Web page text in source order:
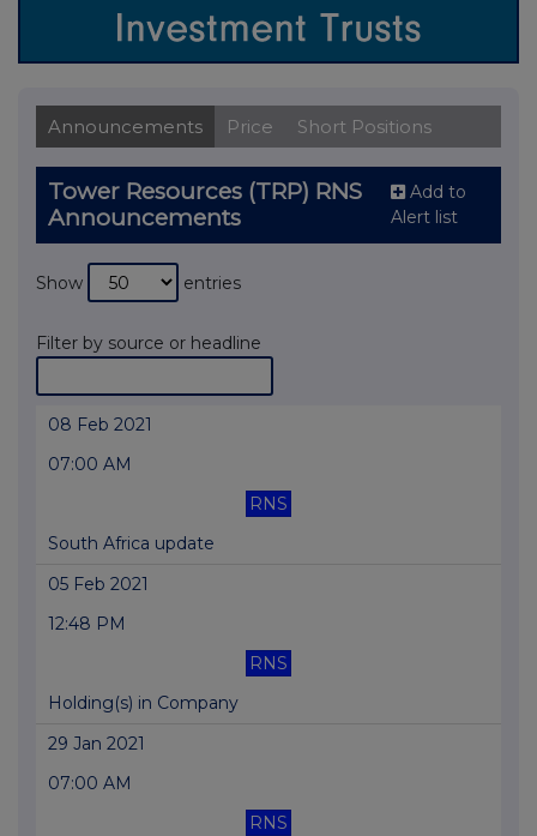
Announcements Price Short Positions
Tower Resources (TRP) RNS
Announcements
Add to
Alert list
Show entries
Filter by source or headline
08 Feb 2021
07:00 AM
RNS
South Africa update
05 Feb 2021
12:48 PM
RNS
Holding(s) in Company
29 Jan 2021
07:00 AM
RNS